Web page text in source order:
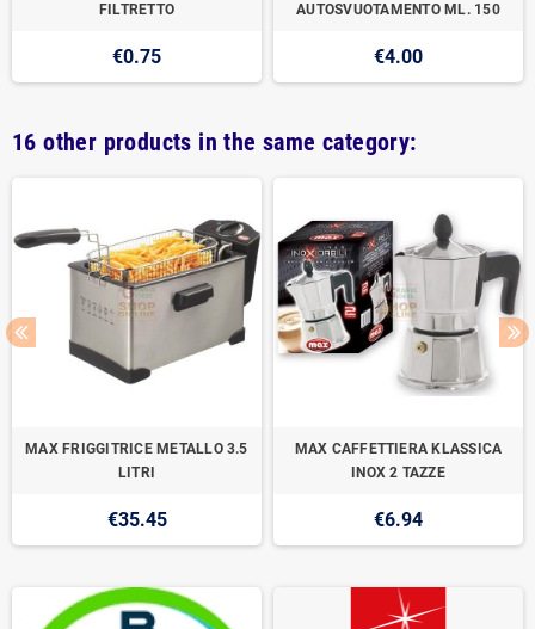
FILTRETTO
€0.75
AUTOSVUOTAMENTO ML. 150
€4.00
16 other products in the same category:
MAX FRIGGITRICE METALLO 3.5
LITRI
€35.45
MAX CAFFETTIERA KLASSICA
INOX 2 TAZZE
€6.94